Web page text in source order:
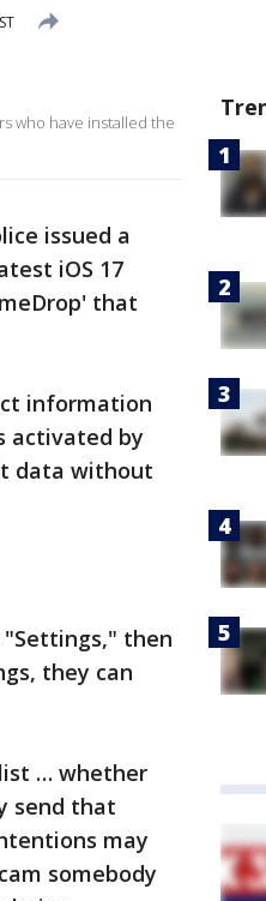
who have installed the
issued a
iOS 17
that
information
activated by
data without
then
they can
… whether
send that
may
somebody